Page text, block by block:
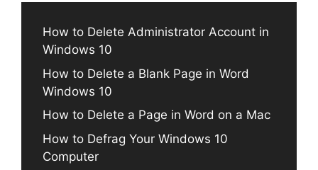
How to Delete Administrator Account in
Windows 10
How to Delete a Blank Page in Word
Windows 10
How to Delete a Page in Word on a Mac
How to Defrag Your Windows 10
Computer